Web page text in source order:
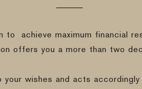
to achieve maximum financial
offers you a more than two
your wishes and acts accordingly